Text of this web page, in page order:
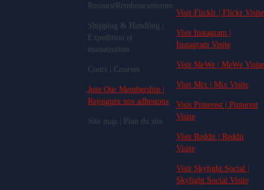
Retours/Remboursements
Shipping & Handling |
Expedition et
manutention
Cours | Courses
Join Our Membership |
Rejoignez nos adhesions
Site map | Plan du site
Visit Flicklr | Flickr Visite
Visit Instagram |
Instagram Visite
Visit MeWe | MeWe Visite
Visit Mix | Mix Visite
Visit Pinterest | Pinterest
Visite
Visit Reddit | Reddit
Visite
Visit Skylight.Social |
Skylight.Social Visite